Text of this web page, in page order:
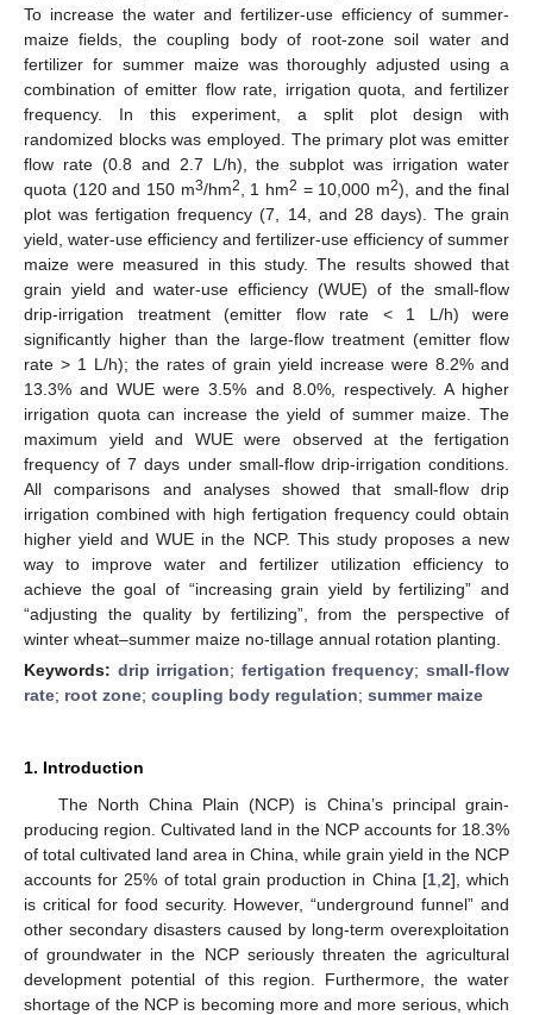
To increase the water and fertilizer-use efficiency of summer-
maize fields, the coupling body of root-zone soil water and
fertilizer for summer maize was thoroughly adjusted using a
combination of emitter flow rate, irrigation quota, and fertilizer
frequency. In this experiment, a split plot design with
randomized blocks was employed. The primary plot was emitter
flow rate (0.8 and 2.7 L/h), the subplot was irrigation water
quota (120 and 150 m3/hm2 , 1 hm2 = 10,000 m2), and the final
plot was fertigation frequency (7, 14, and 28 days). The grain
yield, water-use efficiency and fertilizer-use efficiency of summer
maize were measured in this study. The results showed that
grain yield and water-use efficiency (WUE) of the small-flow
drip-irrigation treatment (emitter flow rate < 1 L/h) were
significantly higher than the large-flow treatment (emitter flow
rate > 1 L/h); the rates of grain yield increase were 8.2% and
13.3% and WUE were 3.5% and 8.0%, respectively. A higher
irrigation quota can increase the yield of summer maize. The
maximum yield and WUE were observed at the fertigation
frequency of 7 days under small-flow drip-irrigation conditions.
All comparisons and analyses showed that small-flow drip
irrigation combined with high fertigation frequency could obtain
higher yield and WUE in the NCP. This study proposes a new
way to improve water and fertilizer utilization efficiency to
achieve the goal of “increasing grain yield by fertilizing” and
“adjusting the quality by fertilizing”, from the perspective of
winter wheat–summer maize no-tillage annual rotation planting.
Keywords: drip irrigation; fertigation frequency;small-flow
rate; root zone; coupling body regulation; summer maize
1. Introduction
The North China Plain (NCP) is China’s principal grain-
producing region. Cultivated land in the NCP accounts for 18.3%
of total cultivated land area in China, while grain yield in the NCP
accounts for 25% of total grain production in China [1, 2], which
is critical for food security. However, “underground funnel” and
other secondary disasters caused by long-term overexploitation
of groundwater in the NCP seriously threaten the agricultural
development potential of this region. Furthermore, the water
shortage of the NCP is becoming more and more serious, which